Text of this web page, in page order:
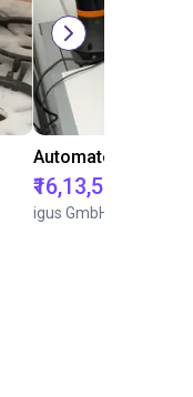
₹16,13,570.15
igus GmbH